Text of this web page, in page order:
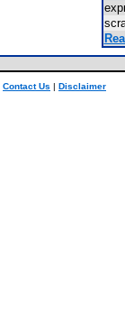
Contact Us | Disclaimer